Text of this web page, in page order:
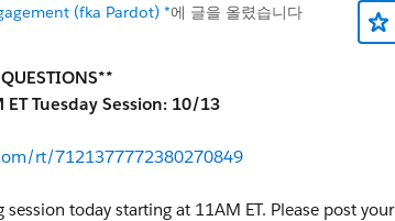
(fka Pardot) *에 글을 올렸습니다
Tuesday Session: 10/13
rt/7121377772380270849
today starting at 11AM ET. Please post your